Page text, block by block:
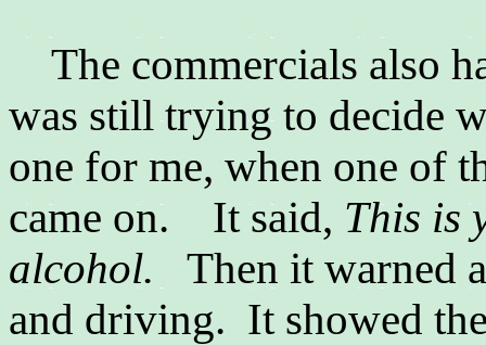
The commercials also
was still trying to decide
one for me, when one of
came on. It said, This is
alcohol. Then it warned
and driving. It showed